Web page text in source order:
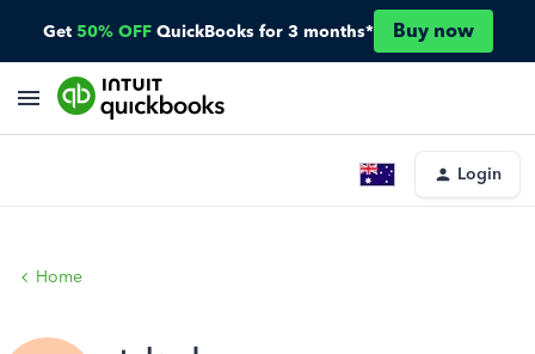
Get 50% OFF QuickBooks for 3 months* Buy now
Login
Home